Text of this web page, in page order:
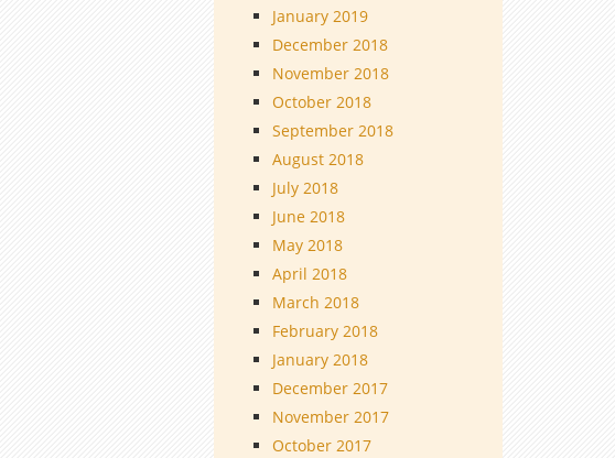
January 2019
December 2018
November 2018
October 2018
September 2018
August 2018
July 2018
June 2018
May 2018
April 2018
March 2018
February 2018
January 2018
December 2017
November 2017
October 2017